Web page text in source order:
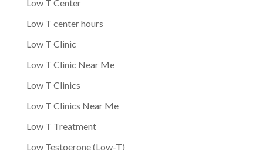
Low T Center
Low T center hours
Low T Clinic
Low T Clinic Near Me
Low T Clinics
Low T Clinics Near Me
Low T Treatment
Low Testoerone (Low-T)